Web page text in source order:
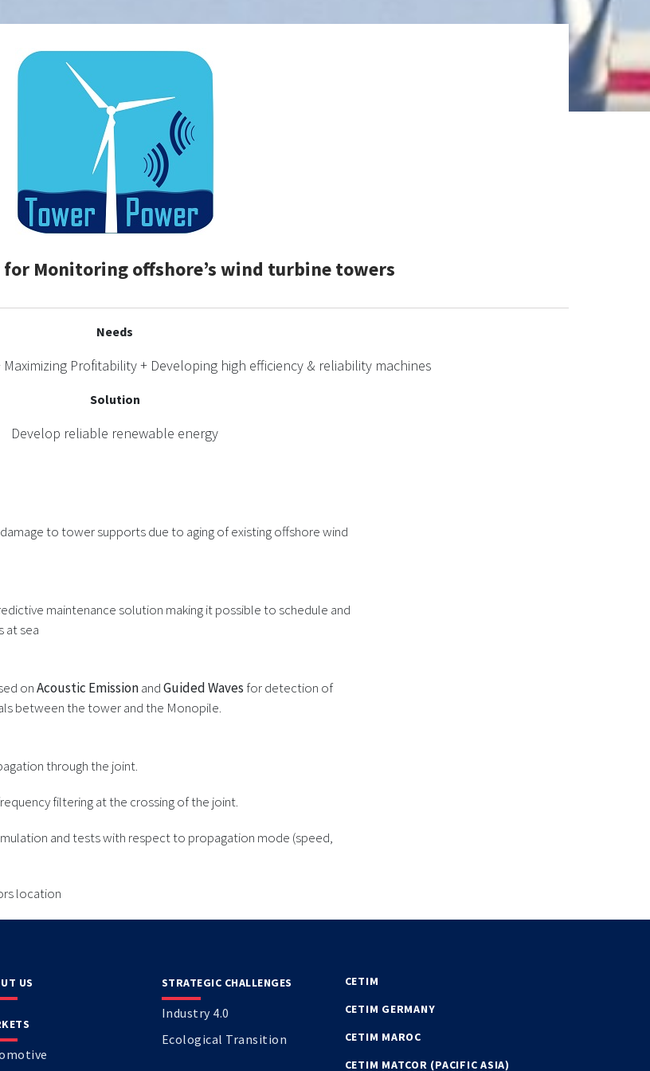
Monitoring offshore’s wind turbine towers
Needs
Profitability + Developing high efficiency & reliability machines
Solution
Develop reliable renewable energy
to tower supports due to aging of existing offshore wind
maintenance solution making it possible to schedule and
at sea
onAcoustic EmissionandGuided Waves for detection of
between the tower and the Monopile.
through the joint.
filtering at the crossing of the joint.
and tests with respect to propagation mode (speed,
location
US STRATEGIC CHALLENGES
Industry 4.0
Ecological Transition
CETIM
CETIM GERMANY
CETIM MAROC
CETIM MATCOR (PACIFIC ASIA)